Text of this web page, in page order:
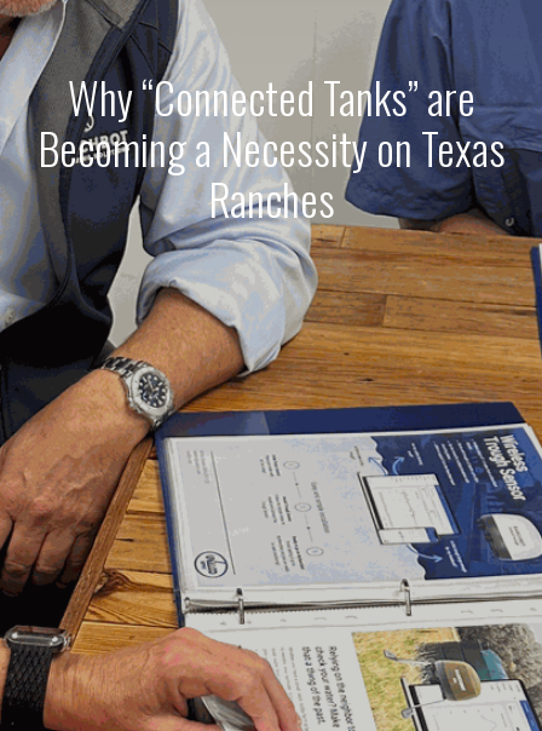
Why “Connected Tanks” are
Becoming a Necessity on Texas
Ranches